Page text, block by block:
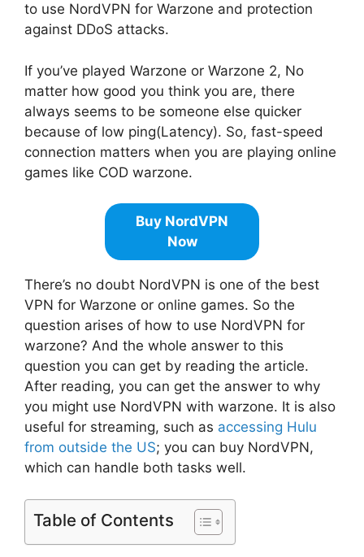
to use NordVPN for Warzone and protection
against DDoS attacks.
If you’ve played Warzone or Warzone 2, No
matter how good you think you are, there
always seems to be someone else quicker
because of low ping(Latency). So, fast-speed
connection matters when you are playing online
games like COD warzone.
Buy NordVPN
Now
There’s no doubt NordVPN is one of the best
VPN for Warzone or online games. So the
question arises of how to use NordVPN for
warzone? And the whole answer to this
question you can get by reading the article.
After reading, you can get the answer to why
you might use NordVPN with warzone. It is also
useful for streaming, such as accessing Hulu
from outside the US; you can buy NordVPN,
which can handle both tasks well.
Table of Contents